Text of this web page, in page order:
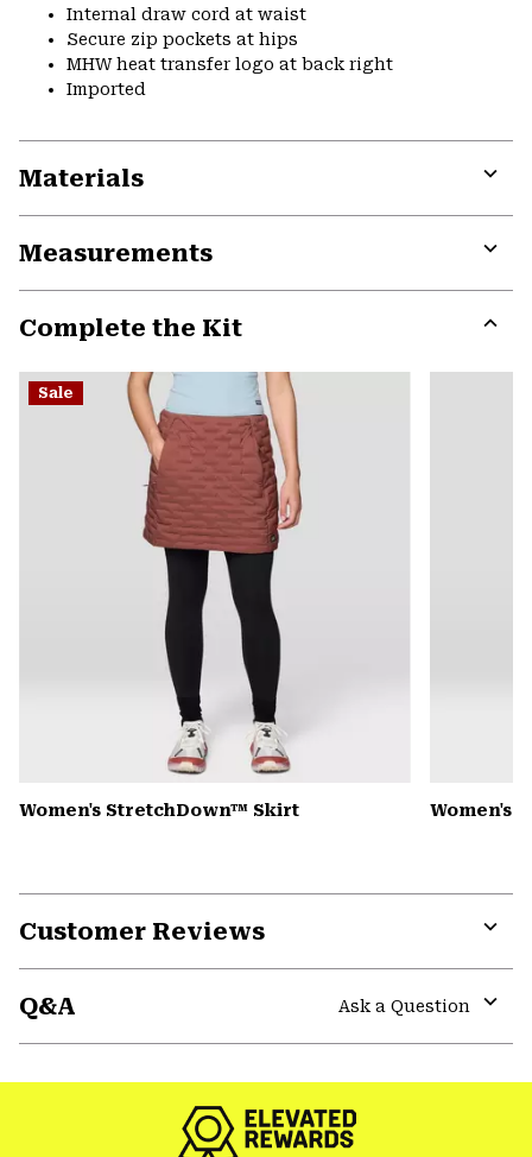
Internal draw cord at waist
Secure zip pockets at hips
MHW heat transfer logo at back right
Imported
Materials
Measurements
Complete the Kit
or
Sale
Women's StretchDown™ Skirt Women's
Customer Reviews
Q&A
Ask a Question